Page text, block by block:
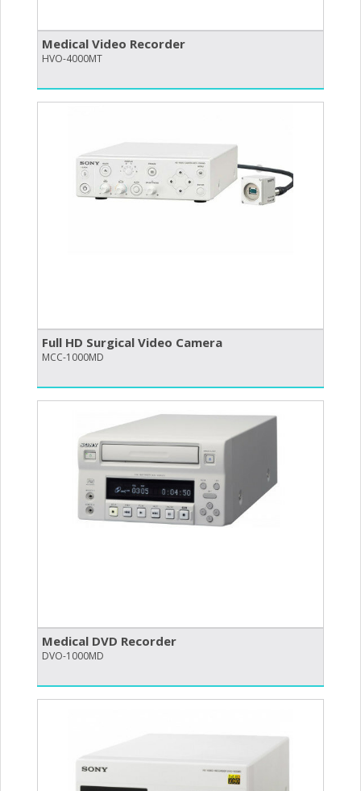
Medical Video Recorder
HVO-4000MT
Full HD Surgical Video Camera
MCC-1000MD
Medical DVD Recorder
DVO-1000MD